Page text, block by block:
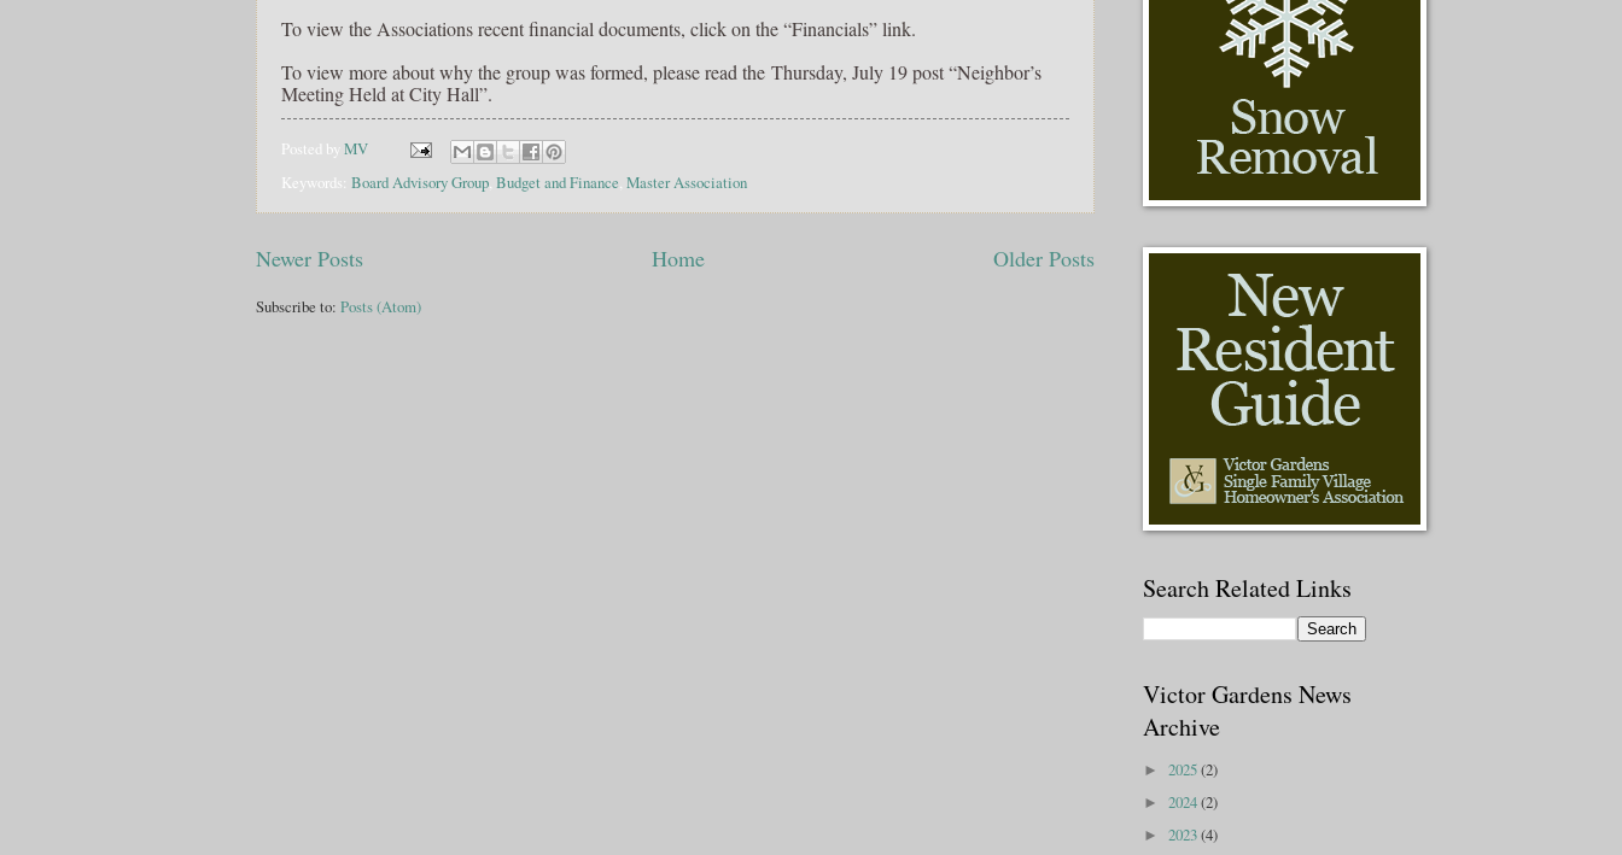
To view the Associations recent financial documents, click on the “Financials” link.
To view more about why the group was formed, please read the Thursday, July 19 post “Neighbor’s
Meeting Held at City Hall”.
Posted by MV
Keywords: Board Advisory Group, Budget and Finance, Master Association
Newer Posts Older Posts
Home
Subscribe to: Posts (Atom)
Search Related Links
Victor Gardens News
Archive
► 2025(2)
► 2024(2)
► 2023(4)